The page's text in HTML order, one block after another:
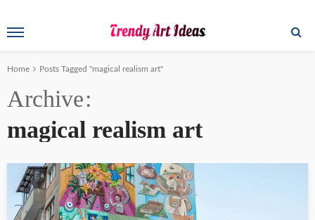
Home Posts Tagged "magical realism art"
Archive
magical realism art